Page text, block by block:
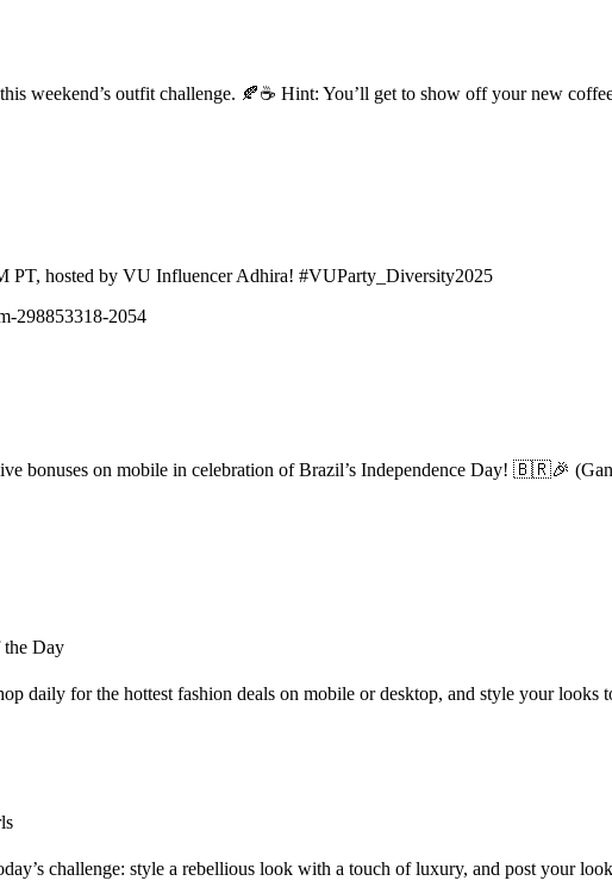
weekend’s outfit challenge. 🍂☕ Hint: You’ll get to show off your new
PT, hosted by VU Influencer Adhira! #VUParty_Diversity2025
298853318-2054
bonuses on mobile in celebration of Brazil’s Independence Day! 🇧🇷🎉
the Day
daily for the hottest fashion deals on mobile or desktop, and style your
challenge: style a rebellious look with a touch of luxury, and post your